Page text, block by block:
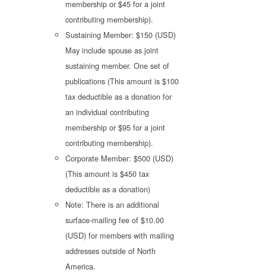
membership or $45 for a joint
contributing membership).
Sustaining Member: $150 (USD)
May include spouse as joint
sustaining member. One set of
publications (This amount is $100
tax deductible as a donation for
an individual contributing
membership or $95 for a joint
contributing membership).
Corporate Member: $500 (USD)
(This amount is $450 tax
deductible as a donation)
Note: There is an additional
surface-mailing fee of $10.00
(USD) for members with mailing
addresses outside of North
America.